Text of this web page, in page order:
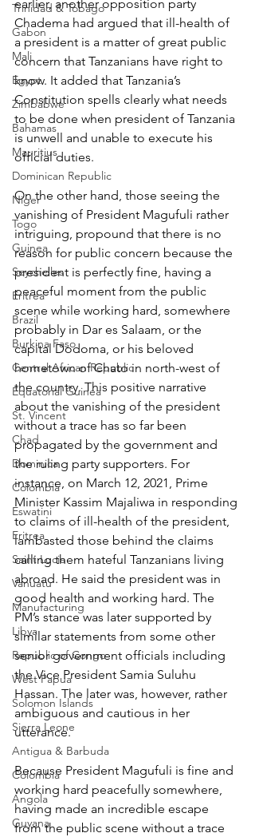
Trinidad & Tobago
Gabon
Mali
Egypt
Zimbabwe
Bahamas
Mauritius
Dominican Republic
Niger
Togo
Guinea
Seychelles
Eritrea
Brazil
Burkina Faso
Central African Republic
Equatorial Guinea
St. Vincent
Chad
Dominica
Colombia
Eswatini
Eritrea
Saint Lucia
Vanuatu
Manufacturing
Libya
Republic of Congo
West Papua
Solomon Islands
Sierra Leone
Antigua & Barbuda
Colombia
Angola
Guyana
earlier, another opposition party
Chadema had argued that ill-health of
a president is a matter of great public
concern that Tanzanians have right to
know. It added that Tanzania’s
Constitution spells clearly what needs
to be done when president of Tanzania
is unwell and unable to execute his
official duties.
On the other hand, those seeing the
vanishing of President Magufuli rather
intriguing, propound that there is no
reason for public concern because the
president is perfectly fine, having a
peaceful moment from the public
scene while working hard, somewhere
probably in Dar es Salaam, or the
capital Dodoma, or his beloved
hometown of Chato in north-west of
the country. This positive narrative
about the vanishing of the president
without a trace has so far been
propagated by the government and
the ruling party supporters. For
instance, on March 12, 2021, Prime
Minister Kassim Majaliwa in responding
to claims of ill-health of the president,
lambasted those behind the claims
calling them hateful Tanzanians living
abroad. He said the president was in
good health and working hard. The
PM’s stance was later supported by
similar statements from some other
senior government officials including
the Vice President Samia Suluhu
Hassan. The later was, however, rather
ambiguous and cautious in her
utterance.
Because President Magufuli is fine and
working hard peacefully somewhere,
having made an incredible escape
from the public scene without a trace